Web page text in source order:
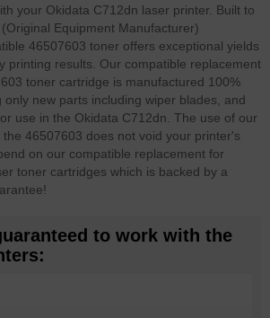
your Okidata C712dn laser printer. Built to
Equipment Manufacturer)
46507603 toner offers exceptional yields
printing results. Our compatible replacement
toner cartridge is manufactured 100%
only new parts including wiper blades, and
use in the Okidata C712dn. The use of our
46507603 does not void your printer's
on our compatible replacement for
toner cartridges which is backed by a
to work with the